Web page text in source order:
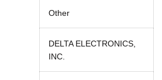
Other
DELTA ELECTRONICS,
INC.